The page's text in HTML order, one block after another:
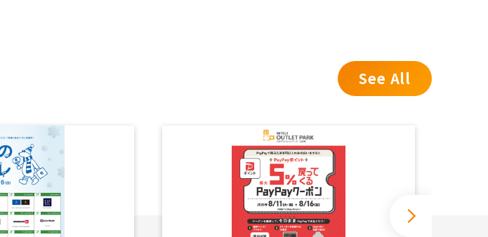
See All